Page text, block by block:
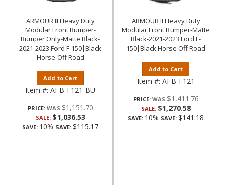
ARMOUR II Heavy Duty
Modular Front Bumper-
Bumper Only-Matte Black-
2021-2023 Ford F-150|Black
Horse Off Road
Add to Cart
Item #: AFB-F121-BU
PRICE: $1,151.70
SALE: $1,036.53
SAVE: 10% SAVE: $115.17
ARMOUR II Heavy Duty
Modular Front Bumper-Matte
Black-2021-2023 Ford F-
150|Black Horse Off Road
Add to Cart
Item #: AFB-F121
PRICE: $1,411.76
SALE: $1,270.58
SAVE: 10% SAVE: $141.18